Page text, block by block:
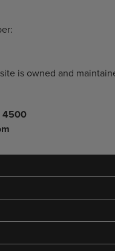
is owned and
4500